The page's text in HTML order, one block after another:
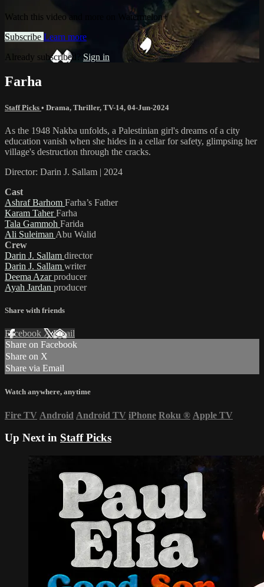
Watch this video and more on Watermelon+
Subscribe Learn more
Already subscribed? Sign in
Farha
Staff Picks • Drama, Thriller, TV-14, 04-Jun-2024
As the 1948 Nakba unfolds, a Palestinian girl's dreams of a city
education vanish when she hides in a cellar for safety, glimpsing her
village's destruction through the cracks.
Director: Darin J. Sallam | 2024
Cast
Ashraf Barhom Farha’s Father
Karam TaherFarha
Tala Gammoh Farida
Ali Suleiman Abu Walid
Crew
Darin J. Sallam director
Darin J. Sallam writer
Deema Azarproducer
Ayah Jardan producer
Share with friends
Facebook XEmail
Share on Facebook
Share on X
Share via Email
Watch anywhere, anytime
Fire TV Android Android TV iPhone Roku ® Apple TV
Up Next in Staff Picks